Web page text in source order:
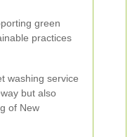
green
practices
washing service
but also
of New